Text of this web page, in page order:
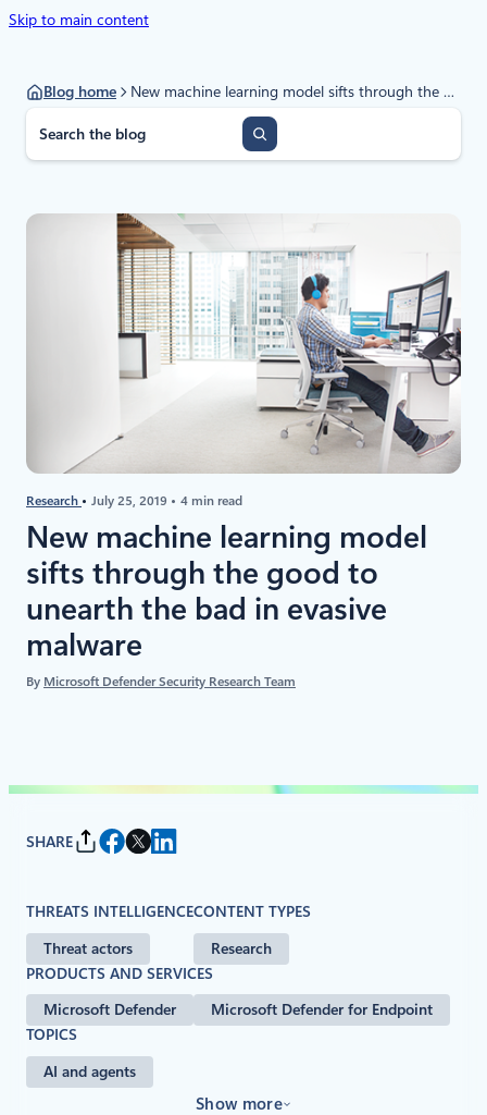
Skip to main content
Blog home
New machine learning model sifts through the good to unearth the bad in evasive malware
a
Research July 25, 2019 4 min read
New machine learning model
sifts through the good to
unearth the bad in evasive
malware
By Microsoft Defender Security Research Team
SHARE
THREATS INTELLIGENCE
Threat actors
CONTENT TYPES
Research
PRODUCTS AND SERVICES
Microsoft Defender
Microsoft Defender for Endpoint
TOPICS
AI and agents
Show more